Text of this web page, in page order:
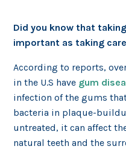
Did you know that
important as taking
According to reports,
in the U.S have gum
infection of the gums
bacteria in plaque-
untreated, it can affect
natural teeth and the